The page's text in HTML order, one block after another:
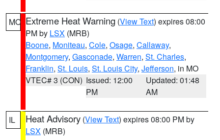
MO Extreme Heat Warning (View Text) expires 08:00
PM by LSX (MRB)
Boone, Moniteau, Cole, Osage, Callaway,
Montgomery, Gasconade, Warren, St. Charles,
Franklin, St. Louis, St. Louis City, Jefferson, in MO
VTEC# 3 (CON) Issued: 12:00
PM
Updated: 01:48
AM
IL Heat Advisory (View Text) expires 08:00 PM by
LSX (MRB)